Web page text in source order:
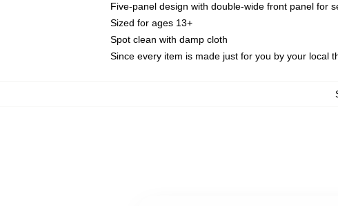
Five-panel design with double-wide front panel for
Sized for ages 13+
Spot clean with damp cloth
Since every item is made just for you by your local